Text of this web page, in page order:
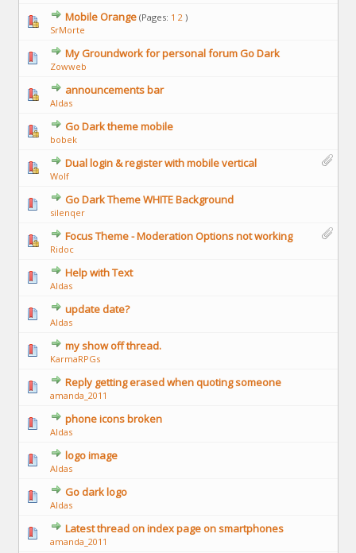
Mobile Orange (Pages: 1 2 )
SrMorte
My Groundwork for personal forum Go Dark
Zowweb
announcements bar
Aldas
Go Dark theme mobile
bobek
Dual login & register with mobile vertical
Wolf
Go Dark Theme WHITE Background
silenqer
Focus Theme - Moderation Options not working
Ridoc
Help with Text
Aldas
update date?
Aldas
my show off thread.
KarmaRPGs
Reply getting erased when quoting someone
amanda_2011
phone icons broken
Aldas
logo image
Aldas
Go dark logo
Aldas
Latest thread on index page on smartphones
amanda_2011